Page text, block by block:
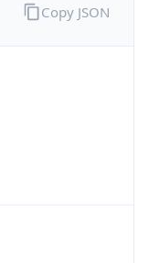
Copy JSON